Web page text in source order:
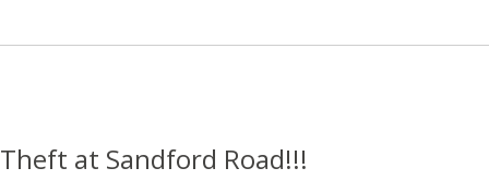
Theft at Sandford Road!!!